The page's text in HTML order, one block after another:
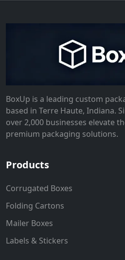
BoxUp is a leading custom
based in Terre Haute, Indiana.
over 2,000 businesses elevate
premium packaging solutions.
Products
Corrugated Boxes
Folding Cartons
Mailer Boxes
Labels & Stickers